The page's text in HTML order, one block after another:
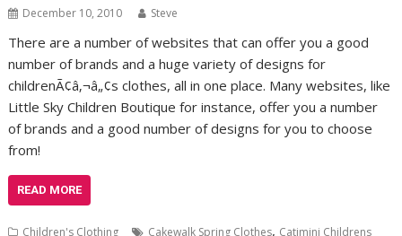
December 10, 2010 Steve
There are a number of websites that can offer you a good
number of brands and a huge variety of designs for
childrenÃ¢â‚¬â„¢s clothes, all in one place. Many websites, like
Little Sky Children Boutique for instance, offer you a number
of brands and a good number of designs for you to choose
from!
READ MORE
Children's Clothing Cakewalk Spring Clothes, Catimini Childrens